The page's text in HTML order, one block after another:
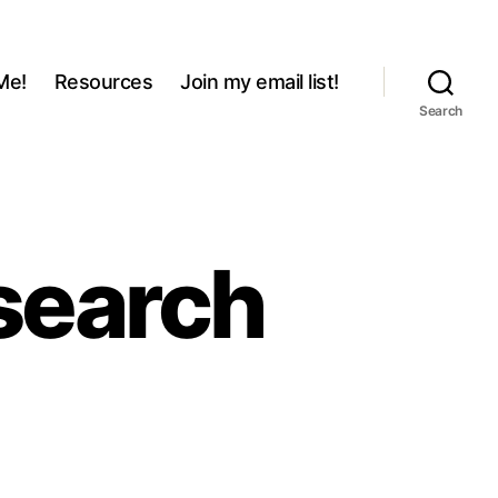
Resources Join my email list!
Search